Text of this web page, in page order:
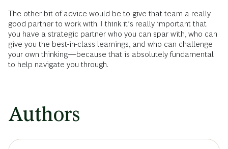
The other bit of advice would be to give that team a really
good partner to work with. I think it’s really important that
you have a strategic partner who you can spar with, who can
give you the best-in-class learnings, and who can challenge
your own thinking—because that is absolutely fundamental
to help navigate you through.
Authors